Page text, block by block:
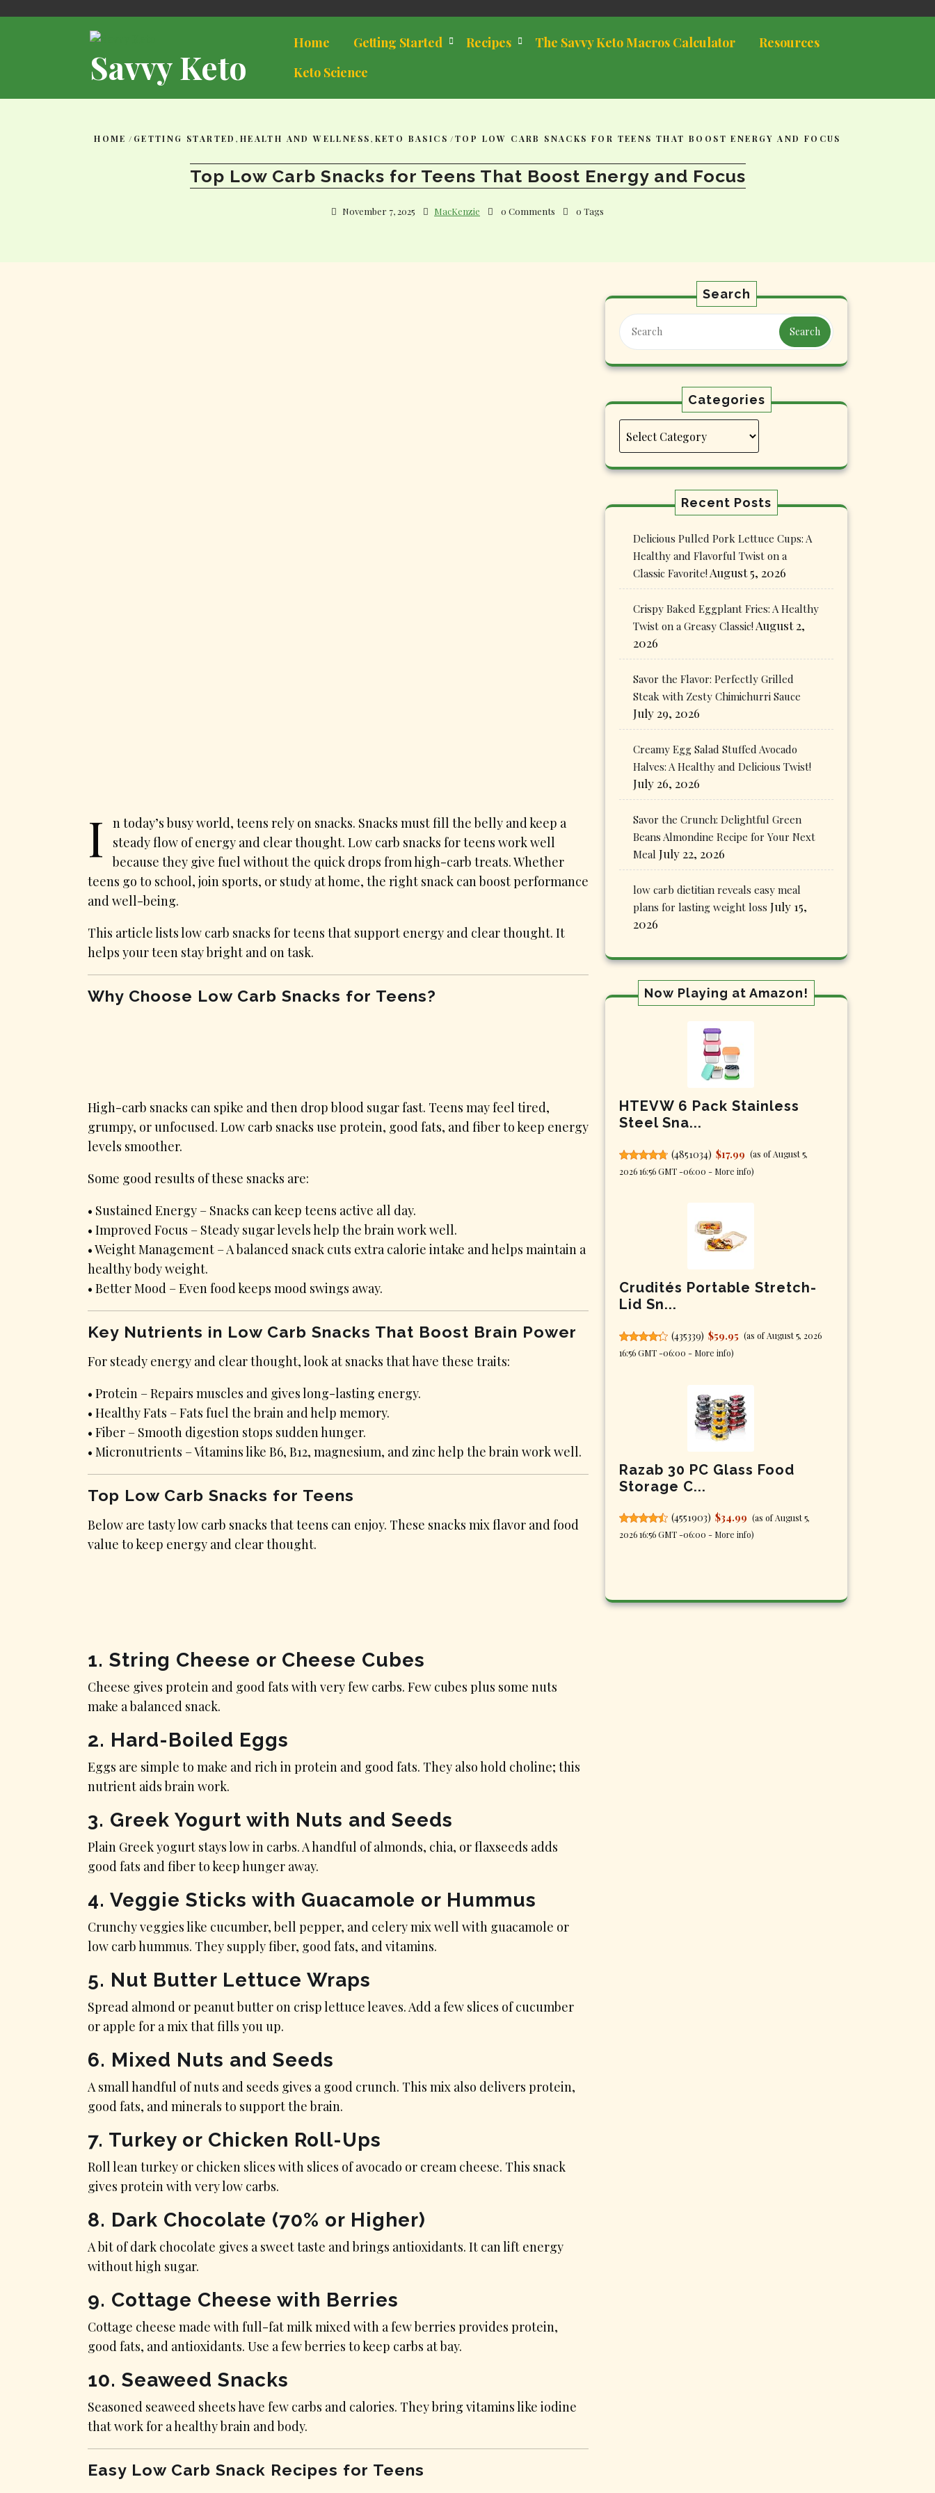
Savvy Keto
Home Getting Started Recipes The Savvy Keto Macros Calculator
Resources
Keto Science
HOME / GETTING STARTED , HEALTH AND WELLNESS, KETO BASICS /TOP LOW CARB SNACKS FOR TEENS THAT BOOST ENERGY AND FOCUS
Top Low Carb Snacks for Teens That Boost Energy and Focus
November 7, 2025 MacKenzie 0 Comments 0 Tags
I
n today’s busy world, teens rely on snacks. Snacks must fill the belly and keep a
steady flow of energy and clear thought. Low carb snacks for teens work well
because they give fuel without the quick drops from high-carb treats. Whether
teens go to school, join sports, or study at home, the right snack can boost performance
and well-being.
This article lists low carb snacks for teens that support energy and clear thought. It
helps your teen stay bright and on task.
Why Choose Low Carb Snacks for Teens?
High-carb snacks can spike and then drop blood sugar fast. Teens may feel tired,
grumpy, or unfocused. Low carb snacks use protein, good fats, and fiber to keep energy
levels smoother.
Some good results of these snacks are:
• Sustained Energy – Snacks can keep teens active all day.
• Improved Focus – Steady sugar levels help the brain work well.
• Weight Management – A balanced snack cuts extra calorie intake and helps maintain a
healthy body weight.
• Better Mood – Even food keeps mood swings away.
Key Nutrients in Low Carb Snacks That Boost Brain Power
For steady energy and clear thought, look at snacks that have these traits:
• Protein – Repairs muscles and gives long-lasting energy.
• Healthy Fats – Fats fuel the brain and help memory.
• Fiber – Smooth digestion stops sudden hunger.
• Micronutrients – Vitamins like B6, B12, magnesium, and zinc help the brain work well.
Top Low Carb Snacks for Teens
Below are tasty low carb snacks that teens can enjoy. These snacks mix flavor and food
value to keep energy and clear thought.
1. String Cheese or Cheese Cubes
Cheese gives protein and good fats with very few carbs. Few cubes plus some nuts
make a balanced snack.
2. Hard-Boiled Eggs
Eggs are simple to make and rich in protein and good fats. They also hold choline; this
nutrient aids brain work.
3. Greek Yogurt with Nuts and Seeds
Plain Greek yogurt stays low in carbs. A handful of almonds, chia, or flaxseeds adds
good fats and fiber to keep hunger away.
4. Veggie Sticks with Guacamole or Hummus
Crunchy veggies like cucumber, bell pepper, and celery mix well with guacamole or
low carb hummus. They supply fiber, good fats, and vitamins.
5. Nut Butter Lettuce Wraps
Spread almond or peanut butter on crisp lettuce leaves. Add a few slices of cucumber
or apple for a mix that fills you up.
6. Mixed Nuts and Seeds
A small handful of nuts and seeds gives a good crunch. This mix also delivers protein,
good fats, and minerals to support the brain.
7. Turkey or Chicken Roll-Ups
Roll lean turkey or chicken slices with slices of avocado or cream cheese. This snack
gives protein with very low carbs.
8. Dark Chocolate (70% or Higher)
A bit of dark chocolate gives a sweet taste and brings antioxidants. It can lift energy
without high sugar.
9. Cottage Cheese with Berries
Cottage cheese made with full-fat milk mixed with a few berries provides protein,
good fats, and antioxidants. Use a few berries to keep carbs at bay.
10. Seaweed Snacks
Seasoned seaweed sheets have few carbs and calories. They bring vitamins like iodine
that work for a healthy brain and body.
Easy Low Carb Snack Recipes for Teens
Search
Search
Categories
Recent Posts
Delicious Pulled Pork Lettuce Cups: A
Healthy and Flavorful Twist on a
Classic Favorite! August 5, 2026
Crispy Baked Eggplant Fries: A Healthy
Twist on a Greasy Classic! August 2,
2026
Savor the Flavor: Perfectly Grilled
Steak with Zesty Chimichurri Sauce
July 29, 2026
Creamy Egg Salad Stuffed Avocado
Halves: A Healthy and Delicious Twist!
July 26, 2026
Savor the Crunch: Delightful Green
Beans Almondine Recipe for Your Next
Meal July 22, 2026
low carb dietitian reveals easy meal
plans for lasting weight loss July 15,
2026
Now Playing at Amazon!
HTEVW 6 Pack Stainless
Steel Sna...
(4851034) $17.99 (as of August 5,
2026 16:56 GMT -06:00 - More info)
Crudités Portable Stretch-
Lid Sn...
(435339) $59.95 (as of August 5, 2026
16:56 GMT -06:00 - More info)
Razab 30 PC Glass Food
Storage C...
(4551903) $34.99 (as of August 5,
2026 16:56 GMT -06:00 - More info)